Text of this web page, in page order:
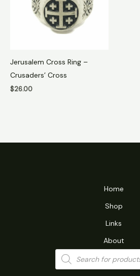
Jerusalem Cross Ring –
Crusaders’ Cross
$26.00
Home
Shop
Links
About
Products
search